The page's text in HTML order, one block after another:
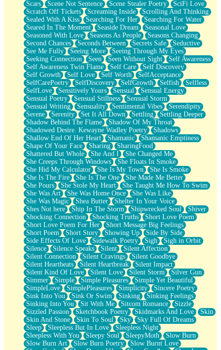
Scars
Scene Not Sentence Scene Stealer Poetry
SciFi Love
Scratch Off Tickets
Screaming Inside
Scrolling And Thinking
Sealed With A Kiss
Searching For Her
Searching For Water
Seared In The Moment
Seaside Dream
Seasonal Love
Seasoned With Love
Seasons As People
Seasons Changing
Second Chances
Seconds Between Secrets Safe
Seductive
See Me Fully
Seeing More
Seeing Through My Eyes
Seeking Connection
Seen Seen Without Sight
Self Awareness
Self Awareness Twin Flame
Self Care
Self Discovery
Self Growth
Self Love Self Worth
SelfAcceptance
SelfCarePoetry
SelfDiscovery SelfGrowth Selfish
Selfless
SelfLove
Sensitively Yours Sensual
Sensual Energy
Sensual Poetry
Sensual Stillness
Sensual Storm
Sensual Writing
Sensuality Sentimental Vibes
Serendipity
Serene
Serenity Set It All Down Settling
Settling Deeper
Shadow Behind The Flame
Shadow Of My Throat
Shadowed Desire. Kewayne Wadley Poetry
Shadows
Shallow End Of Her Heart
Shamanic
Shamanic Emptiness
Shape Of Your Face
Sharing
SharingFood
Shattered But Whole
She And I
She Changed Me
She Creeps Through Windows
She Floats In Smoke
She Hid My Calculator
She Is My Town
She Is Smoke
She Is The Fire
She Is The One
She Made Me Better
She Pours
She Stole My Heart
She Taught Me How To Swim
She Was Art
She Was Home Once
She Was Like
She Was Magic
Shea Butter
Shelter In Your Voice
Shes Not here
Ship In The Storm Shipwrecked Soul
Shiver
Shocking Connection
Shocking Truths
Short Love Poem
Short Love Poem For Her
Short Message Big Feelings
Short Poem
Short Story Showing Up
Side By Side
Side Effects Of Love
Sidewalk Poetry Sigh
Sigh in Orbit
Silence
Silence Speaks Silent
Silent Affection
Silent Connection
Silent Cravings
Silent Goodbye
Silent Heartbeats
Silent Heartbreak
Silent Impact
Silent Kind Of Love
Silent Love Silent Storm
Silver Gun
Simmer
Simple Simple Pleasures
Simple Yet Beautiful
SimpleLove
SimplePleasures Simplicity
Sincere Poetry
Sink Into You
Sink Or Swim Sinking
Sinking Feelings
Sinking Into You
Sit With Me Sitcom Romance
Sizzle
Sizzled Passion
Sketchbook Poetry Skidmarks And Love
Skin
Skin And Stone
Skin To Soul Sky
Sky Full Of Dreams
Sleep
Sleepless But In Love
Sleepless Night
Sleepless With You
Sleepy Soul SleepyMoth
Slow Burn
Slow Burn Art
Slow Burn Poetry
Slow Burnt Love